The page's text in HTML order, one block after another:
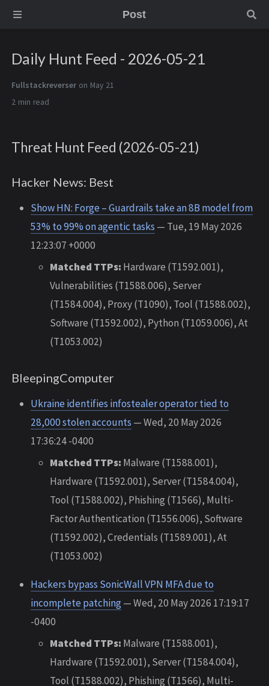
Post
Daily Hunt Feed - 2026-05-21
Fullstackreverser on May 21
2 min
Threat Hunt Feed (2026-05-21)
Hacker News: Best
Show HN: Forge – Guardrails take an 8B model from
53% to 99% on agentic tasks — Tue, 19 May 2026
12:23:07 +0000
Matched TTPs: Hardware (T1592.001),
Vulnerabilities (T1588.006), Server
(T1584.004), Proxy (T1090), Tool (T1588.002),
Software (T1592.002), Python (T1059.006), At
(T1053.002)
BleepingComputer
Ukraine identifies infostealer operator tied to
28,000 stolen accounts — Wed, 20 May 2026
17:36:24 -0400
Matched TTPs: Malware (T1588.001),
Hardware (T1592.001), Server (T1584.004),
Tool (T1588.002), Phishing (T1566), Multi-
Factor Authentication (T1556.006), Software
(T1592.002), Credentials (T1589.001), At
(T1053.002)
Hackers bypass SonicWall VPN MFA due to
incomplete patching— Wed, 20 May 2026 17:19:17
-0400
Matched TTPs: Malware (T1588.001),
Hardware (T1592.001), Server (T1584.004),
Tool (T1588.002), Phishing (T1566), Multi-